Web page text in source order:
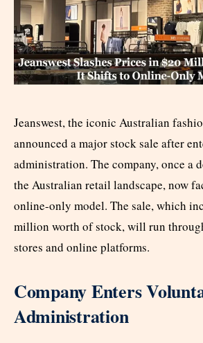
Jeanswest, the iconic Australian
announced a major stock sale after
administration. The company, once a
the Australian retail landscape, now
online-only model. The sale, which
million worth of stock, will run
stores and online platforms.
Company Enters
Administration